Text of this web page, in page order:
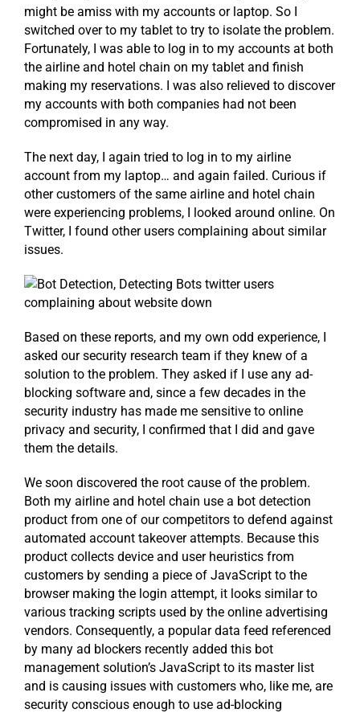
might be amiss with my accounts or laptop. So I
switched over to my tablet to try to isolate the problem.
Fortunately, I was able to log in to my accounts at both
the airline and hotel chain on my tablet and finish
making my reservations. I was also relieved to discover
my accounts with both companies had not been
compromised in any way.
The next day, I again tried to log in to my airline
account from my laptop… and again failed. Curious if
other customers of the same airline and hotel chain
were experiencing problems, I looked around online. On
Twitter, I found other users complaining about similar
issues.
Based on these reports, and my own odd experience, I
asked our security research team if they knew of a
solution to the problem. They asked if I use any ad-
blocking software and, since a few decades in the
security industry has made me sensitive to online
privacy and security, I confirmed that I did and gave
them the details.
We soon discovered the root cause of the problem.
Both my airline and hotel chain use a bot detection
product from one of our competitors to defend against
automated account takeover attempts. Because this
product collects device and user heuristics from
customers by sending a piece of JavaScript to the
browser making the login attempt, it looks similar to
various tracking scripts used by the online advertising
vendors. Consequently, a popular data feed referenced
by many ad blockers recently added this bot
management solution’s JavaScript to its master list
and is causing issues with customers who, like me, are
security conscious enough to use ad-blocking